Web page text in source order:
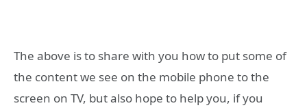
The above is to share with you how to put some of
the content we see on the mobile phone to the
screen on TV, but also hope to help you, if you